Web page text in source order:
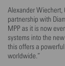
Alexander Wiechert,
partnership with
MPP as it is now
systems into the
this offers a
worldwide.”